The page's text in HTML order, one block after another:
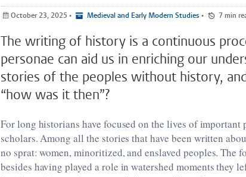
October 23, 2025 • Medieval and Early Modern Studies • 7 min
The writing of history is a continuous
personae can aid us in enriching our
stories of the peoples without history,
“how was it then”?
For long historians have focused on the lives of
scholars. Among all the stories that have been written
no sprat: women, minoritized, and enslaved peoples. The
besides having played a role in watershed moments they